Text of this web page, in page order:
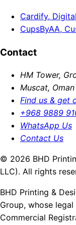
Cardify,
CupsByAA,
Contact
HM Tower,
Muscat, Oman
Find us & get
+968 9889
WhatsApp Us
Contact Us
© 2026 BHD
LLC). All rights
BHD Printing &
Group, whose
Commercial